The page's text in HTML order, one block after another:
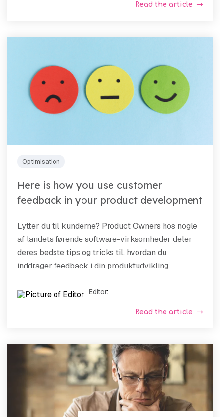
Read the article
Optimisation
Here is how you use customer
feedback in your product development
Lytter du til kunderne? Product Owners hos nogle
af landets førende software-virksomheder deler
deres bedste tips og tricks til, hvordan du
inddrager feedback i din produktudvikling.
Editor:
Read the article